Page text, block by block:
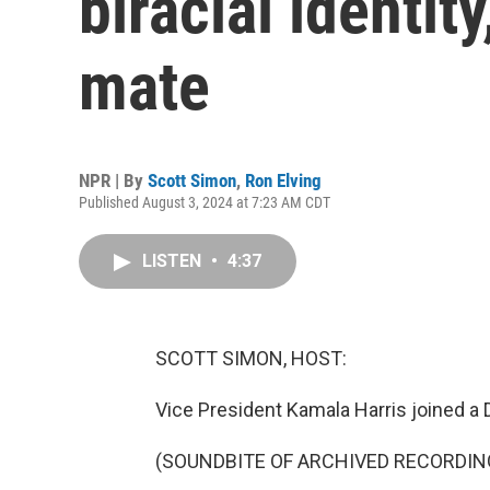
mate
NPR | By Scott Simon, Ron Elving
Published August 3, 2024 at 7:23 AM CDT
LISTEN • 4:37
SCOTT SIMON, HOST:
Vice President Kamala Harris joined
(SOUNDBITE OF ARCHIVED